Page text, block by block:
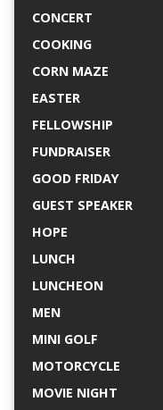
CONCERT
COOKING
CORN MAZE
EASTER
FELLOWSHIP
FUNDRAISER
GOOD FRIDAY
GUEST SPEAKER
HOPE
LUNCH
LUNCHEON
MEN
MINI GOLF
MOTORCYCLE
MOVIE NIGHT